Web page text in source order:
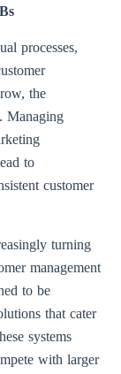
processes,
the
Managing
to
customer
turning
management
to be
that cater
systems
with larger